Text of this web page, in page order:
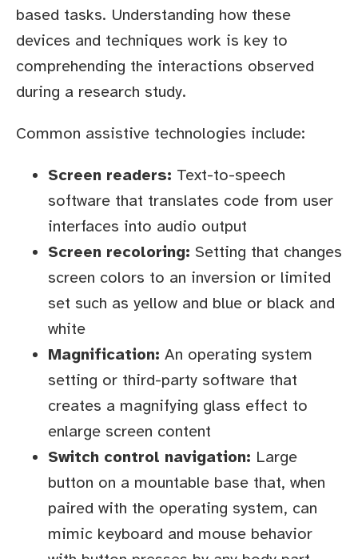
based tasks. Understanding how these
devices and techniques work is key to
comprehending the interactions observed
during a research study.
Common assistive technologies include:
Screen readers: Text-to-speech
software that translates code from user
interfaces into audio output
Screen recoloring: Setting that changes
screen colors to an inversion or limited
set such as yellow and blue or black and
white
Magnification: An operating system
setting or third-party software that
creates a magnifying glass effect to
enlarge screen content
Switch control navigation: Large
button on a mountable base that, when
paired with the operating system, can
mimic keyboard and mouse behavior